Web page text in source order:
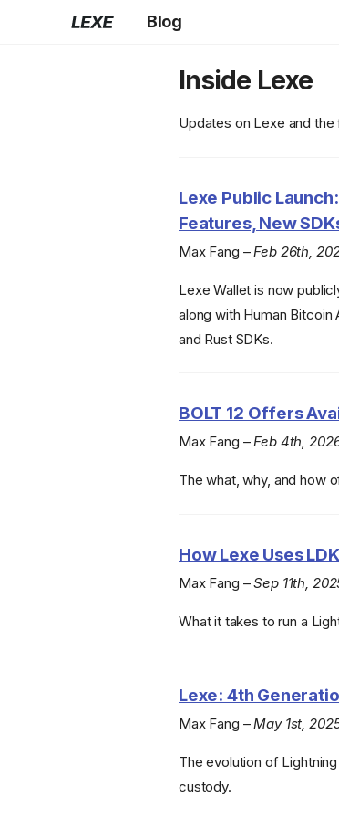
Blog
Inside Lexe
Updates on Lexe and
Lexe Public
Features, New
Max Fang –Feb 26th,
Lexe Wallet is now
along with Human
and Rust SDKs.
BOLT 12 Offers
Max Fang –Feb 4th,
The what, why, and how
How Lexe Uses LDK
Max Fang –Sep 11th,
What it takes to run a
Lexe: 4th
Max Fang –May 1st,
The evolution of
custody.